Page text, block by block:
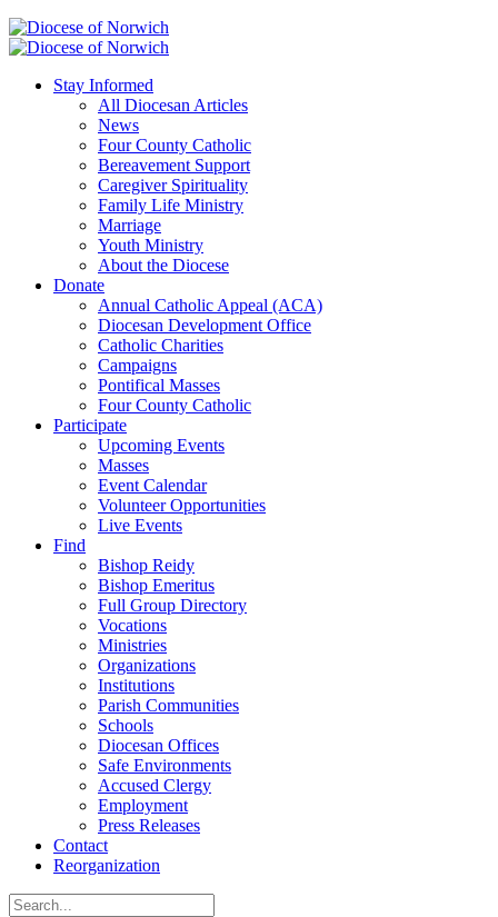
Stay Informed
All Diocesan Articles
News
Four County Catholic
Bereavement Support
Caregiver Spirituality
Family Life Ministry
Marriage
Youth Ministry
About the Diocese
Donate
Annual Catholic Appeal (ACA)
Diocesan Development Office
Catholic Charities
Campaigns
Pontifical Masses
Four County Catholic
Participate
Upcoming Events
Masses
Event Calendar
Volunteer Opportunities
Live Events
Find
Bishop Reidy
Bishop Emeritus
Full Group Directory
Vocations
Ministries
Organizations
Institutions
Parish Communities
Schools
Diocesan Offices
Safe Environments
Accused Clergy
Employment
Press Releases
Contact
Reorganization